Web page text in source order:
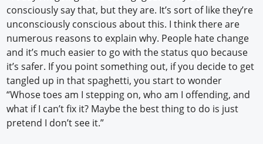
consciously say that, but they are. It’s sort of like they’re
unconsciously conscious about this. I think there are
numerous reasons to explain why. People hate change
and it’s much easier to go with the status quo because
it’s safer. If you point something out, if you decide to get
tangled up in that spaghetti, you start to wonder
“Whose toes am I stepping on, who am I offending, and
what if I can’t fix it? Maybe the best thing to do is just
pretend I don’t see it.”